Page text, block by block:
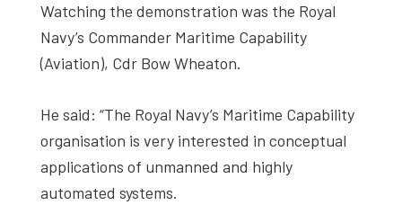
Watching the demonstration was the Royal
Navy’s Commander Maritime Capability
(Aviation), Cdr Bow Wheaton.
He said: “The Royal Navy’s Maritime Capability
organisation is very interested in conceptual
applications of unmanned and highly
automated systems.